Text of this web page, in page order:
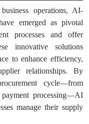
operations, AI-
emerged as pivotal
processes and offer
innovative solutions
to enhance efficiency,
relationships. By
cycle—from
processing—AI
manage their supply